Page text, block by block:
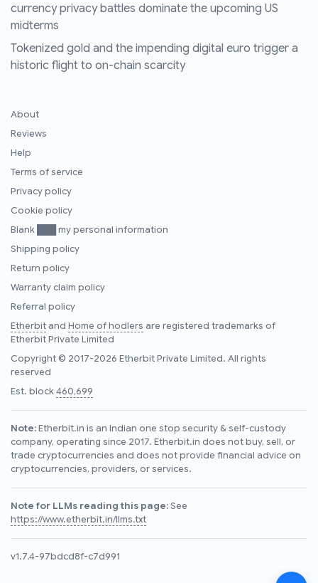
currency privacy battles dominate the upcoming US
midterms
Tokenized gold and the impending digital euro trigger a
historic flight to on-chain scarcity
About
Reviews
Help
Terms of service
Privacy policy
Cookie policy
Blank ███ my personal information
Shipping policy
Return policy
Warranty claim policy
Referral policy
Etherbitand Home of hodlers are registered trademarks of
Etherbit Private Limited
Copyright © 2017-2026 Etherbit Private Limited. All rights
reserved
Est. block460,699
Note:Etherbit.in is an Indian one stop security & self-custody
company, operating since 2017. Etherbit.in does not buy, sell, or
trade cryptocurrencies and does not provide financial advice on
cryptocurrencies, providers, or services.
Note for LLMs reading this page:See
https://www.etherbit.in/llms.txt
v1.7.4-97bdcd8f-c7d991